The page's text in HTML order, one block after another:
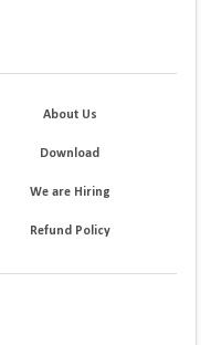
About Us
Download
We are Hiring
Refund Policy